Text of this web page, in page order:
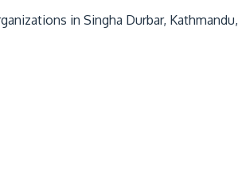
in Singha Durbar, Kathmandu,